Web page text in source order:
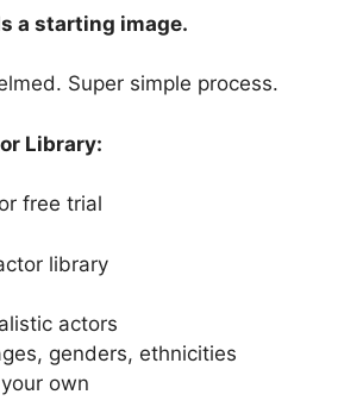
a starting image.
Super simple process.
Library:
free trial
library
actors
genders, ethnicities
own